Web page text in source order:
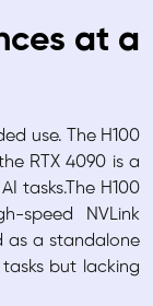
at a
use. The H100
RTX 4090 is a
tasks.The H100
speed NVLink
as a standalone
but lacking